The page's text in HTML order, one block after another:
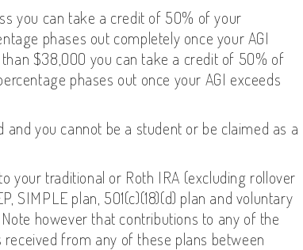
you can take a credit of 50% of your
phases out completely once your AGI
$38,000 you can take a credit of 50% of
phases out once your AGI exceeds
you cannot be a student or be claimed as a
your traditional or Roth IRA (excluding rollover
SIMPLE plan, 501(c)(18)(d) plan and voluntary
however that contributions to any of the
from any of these plans between